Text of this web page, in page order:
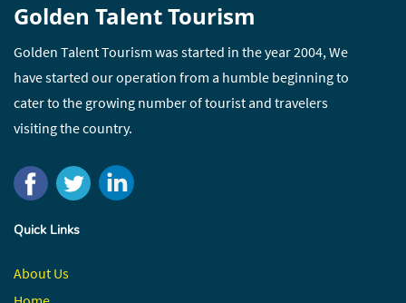
Golden Talent Tourism
Golden Talent Tourism was started in the year 2004, We
have started our operation from a humble beginning to
cater to the growing number of tourist and travelers
visiting the country.
Quick Links
About Us